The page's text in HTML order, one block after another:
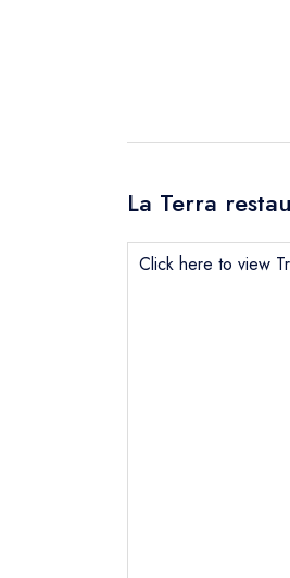
La Terra
Click here to view